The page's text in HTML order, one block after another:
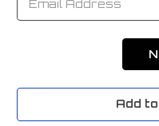
Add